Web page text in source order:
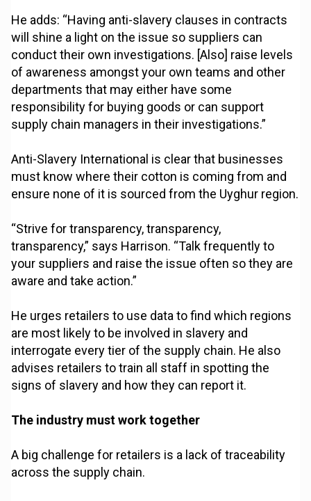
He adds: “Having anti-slavery clauses in contracts
will shine a light on the issue so suppliers can
conduct their own investigations. [Also] raise levels
of awareness amongst your own teams and other
departments that may either have some
responsibility for buying goods or can support
supply chain managers in their investigations.”
Anti-Slavery International is clear that businesses
must know where their cotton is coming from and
ensure none of it is sourced from the Uyghur region.
“Strive for transparency, transparency,
transparency,” says Harrison. “Talk frequently to
your suppliers and raise the issue often so they are
aware and take action.”
He urges retailers to use data to find which regions
are most likely to be involved in slavery and
interrogate every tier of the supply chain. He also
advises retailers to train all staff in spotting the
signs of slavery and how they can report it.
The industry must work together
A big challenge for retailers is a lack of traceability
across the supply chain.